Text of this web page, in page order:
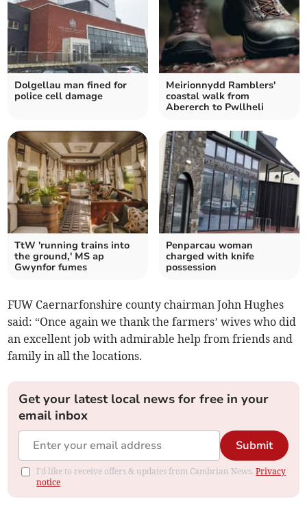
Dolgellau man fined for
police cell damage
Meirionnydd Ramblers'
coastal walk from
Abererch to Pwllheli
TtW 'running trains into
the ground,' MS ap
Gwynfor fumes
Penparcau woman
charged with knife
possession
FUW Caernarfonshire county chairman John Hughes
said: “Once again we thank the farmers’ wives who did
an excellent job with admirable help from friends and
family in all the locations.
Get your latest local news for free in your
email inbox
Submit
I'd like to receive offers & updates from Cambrian News.Privacy
notice